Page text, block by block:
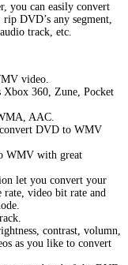
you can easily convert
DVD’s any segment,
track, etc.
video.
360, Zune, Pocket
AAC.
DVD to WMV
WMV with great
let you convert your
video bit rate and
contrast, volumn,
as you like to convert